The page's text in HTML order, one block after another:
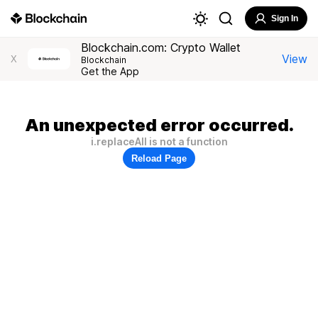
Sign In
X
Blockchain.com: Crypto Wallet
Blockchain
Get the App
View
An unexpected error occurred.
i.replaceAll is not a function
Reload Page